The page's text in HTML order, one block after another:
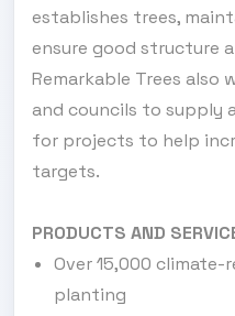
establishes trees,
ensure good structure
Remarkable Trees
and councils to supply
for projects to help
targets.
PRODUCTS AND
Over 15,000
planting